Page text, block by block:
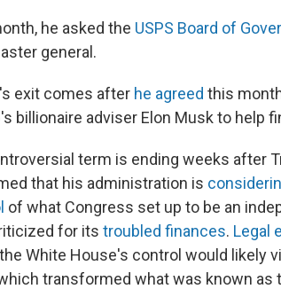
he asked the USPS Board of
general.
exit comes after he agreed this
billionaire adviser Elon Musk to help
term is ending weeks after
that his administration is
of what Congress set up to be an
for its troubled finances. Legal
White House's control would likely
transformed what was known as